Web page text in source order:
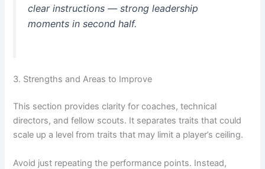
clear instructions — strong leadership
moments in second half.
3. Strengths and Areas to Improve
This section provides clarity for coaches, technical
directors, and fellow scouts. It separates traits that could
scale up a level from traits that may limit a player’s ceiling.
Avoid just repeating the performance points. Instead,